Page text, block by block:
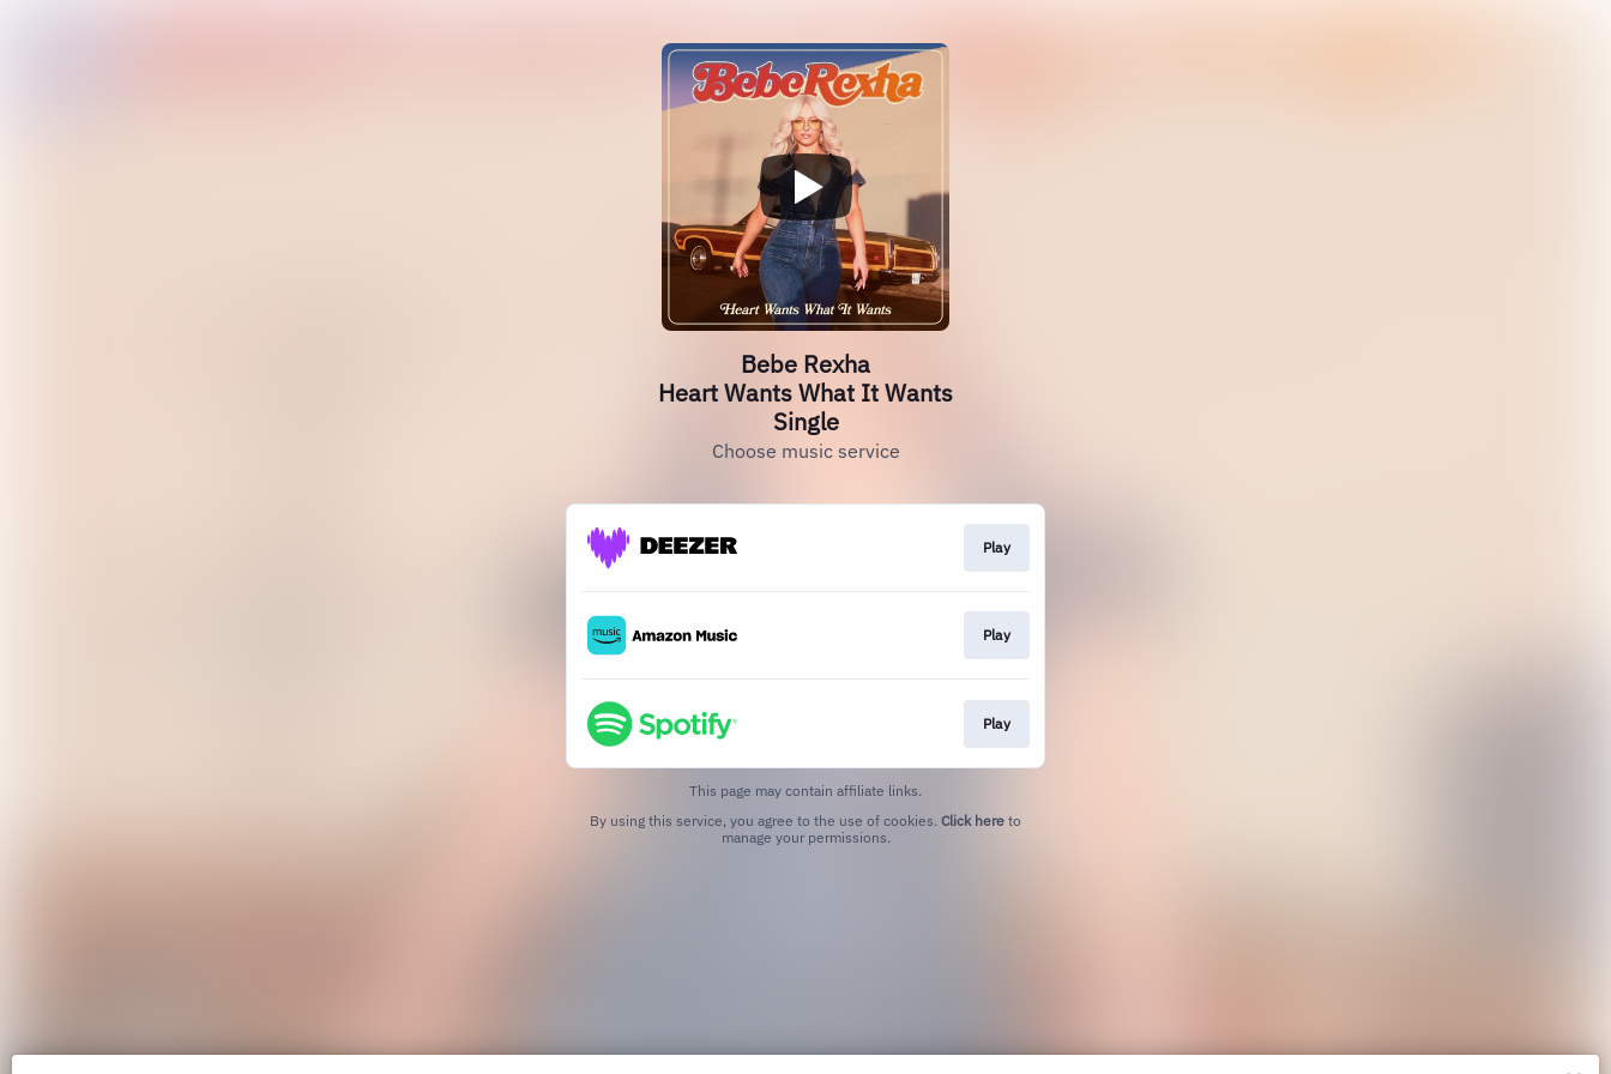
Bebe Rexha
Heart Wants What It Wants
Single
Choose music service
Play
Play
Play
This page may contain affiliate links.
By using this service, you agree to the use of cookies. Click here to
manage your permissions.